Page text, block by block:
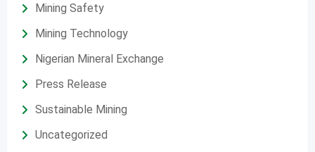
Mining Safety
Mining Technology
Nigerian Mineral Exchange
Press Release
Sustainable Mining
Uncategorized